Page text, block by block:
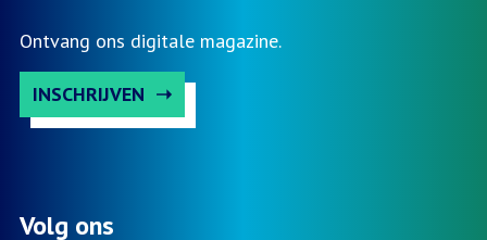
Ontvang ons digitale magazine.
INSCHRIJVEN
Volg ons